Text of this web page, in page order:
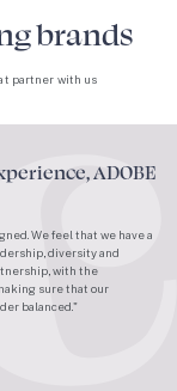
brands
partner with us
ADOBE
We feel that we have a
diversity and
with the
sure that our
balanced.